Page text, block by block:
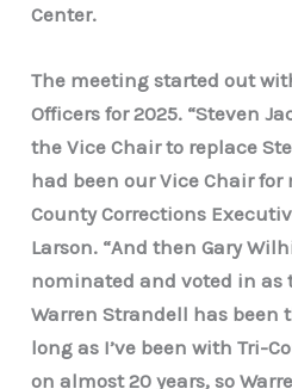
Center.
The meeting started out
Officers for 2025. “Steven
the Vice Chair to replace
had been our Vice Chair for
County Corrections
Larson. “And then Gary
nominated and voted in as
Warren Strandell has been
long as I’ve been with Tri-
on almost 20 years, so